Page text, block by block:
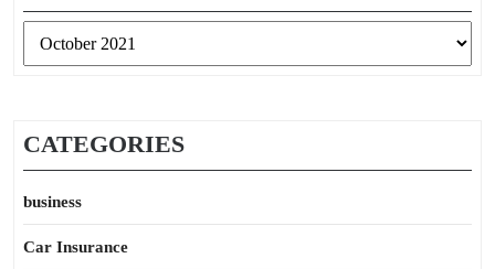
CATEGORIES
business
Car Insurance